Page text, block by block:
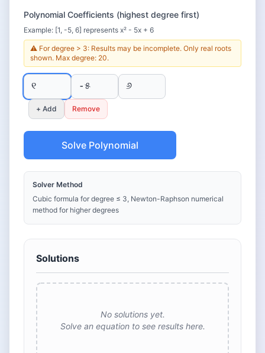
Polynomial Coefficients (highest degree first)
Example: [1, -5, 6] represents x² - 5x + 6
⚠️ For degree > 3: Results may be incomplete. Only real roots
shown. Max degree: 20.
+ Add Remove
Solve Polynomial
Solver Method
Cubic formula for degree ≤ 3, Newton-Raphson numerical
method for higher degrees
Solutions
No solutions yet.
Solve an equation to see results here.